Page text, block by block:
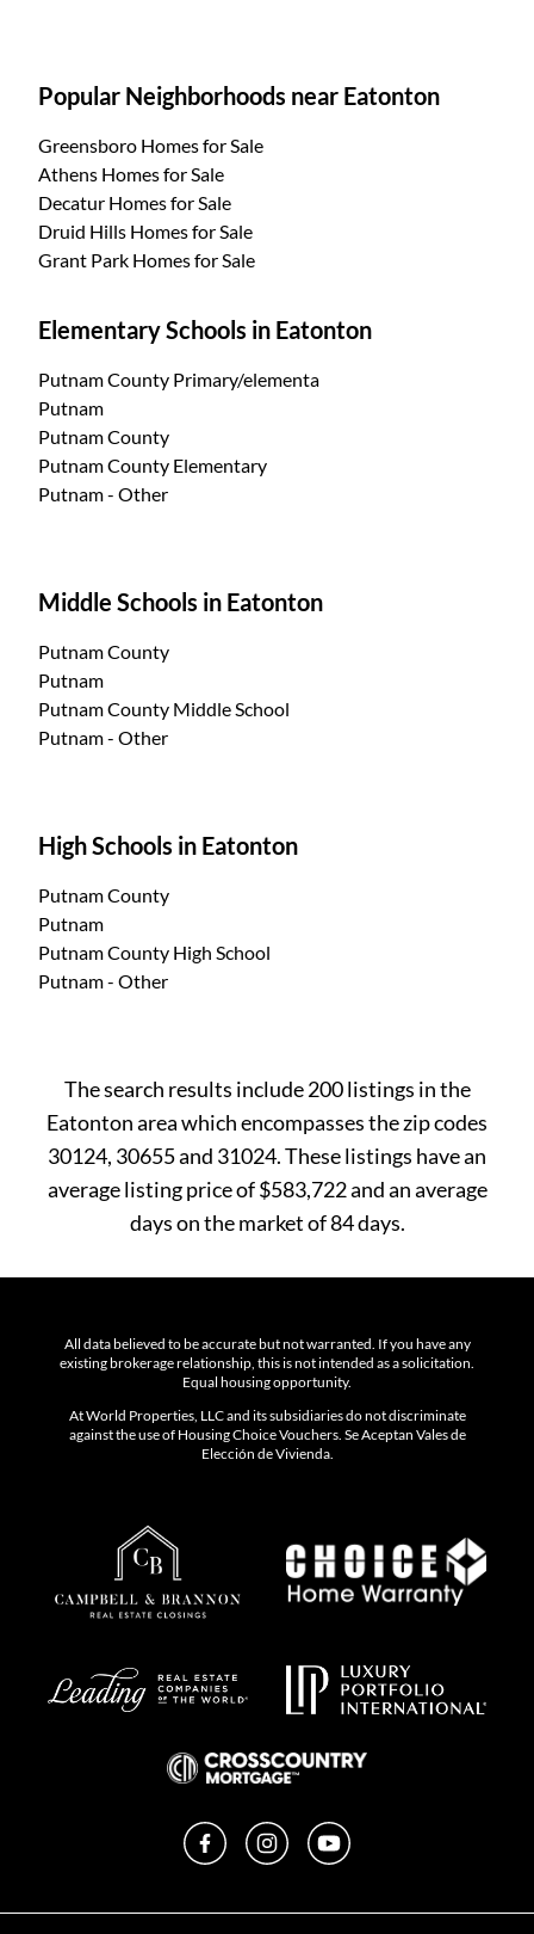
Popular Neighborhoods near Eatonton
Greensboro Homes for Sale
Athens Homes for Sale
Decatur Homes for Sale
Druid Hills Homes for Sale
Grant Park Homes for Sale
Elementary Schools in Eatonton
Putnam County Primary/elementa
Putnam
Putnam County
Putnam County Elementary
Putnam - Other
Middle Schools in Eatonton
Putnam County
Putnam
Putnam County Middle School
Putnam - Other
High Schools in Eatonton
Putnam County
Putnam
Putnam County High School
Putnam - Other
The search results include 200 listings in the
Eatonton area which encompasses the zip codes
30124, 30655 and 31024. These listings have an
average listing price of $583,722 and an average
days on the market of 84 days.
All data believed to be accurate but not warranted. If you have any
existing brokerage relationship, this is not intended as a solicitation.
Equal housing opportunity.
At World Properties, LLC and its subsidiaries do not discriminate
against the use of Housing Choice Vouchers. Se Aceptan Vales de
Elección de Vivienda.
FacebookInstagramYouTube